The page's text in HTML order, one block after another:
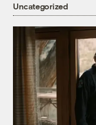
Uncategorized